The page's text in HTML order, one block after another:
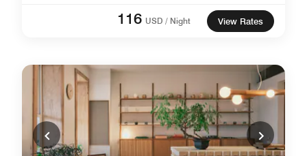
116 USD / Night View Rates